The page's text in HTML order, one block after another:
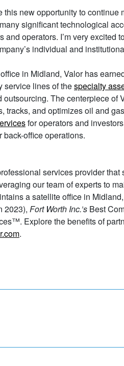
this new opportunity to
significant technological
operators. I’m very
individual and
in Midland, Valor has
service lines of thespecialty
The centerpiece of
tracks, and optimizes oil and
for operators and
back-office operations.
services provider
our team of experts to
a satellite office in
2023), Fort Worth Inc.’s Best
Explore the benefits of
.